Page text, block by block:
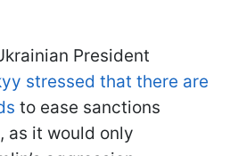
President
stressed that there are
to ease sanctions
as it would only